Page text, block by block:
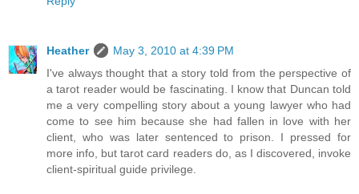
Heather
May 3, 2010 at 4:39 PM
I've always thought that a story told from the perspective of
a tarot reader would be fascinating. I know that Duncan told
me a very compelling story about a young lawyer who had
come to see him because she had fallen in love with her
client, who was later sentenced to prison. I pressed for
more info, but tarot card readers do, as I discovered, invoke
client-spiritual guide privilege.